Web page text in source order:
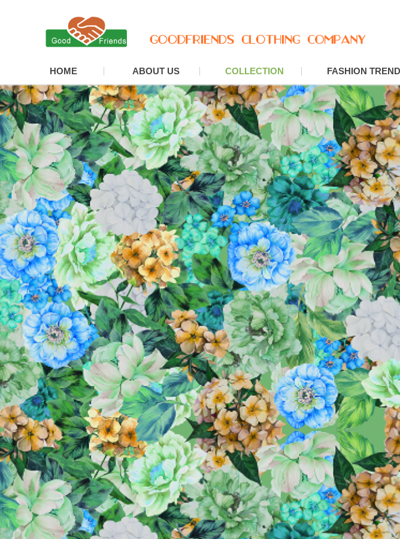
HOME ABOUT US COLLECTION FASHION TREND